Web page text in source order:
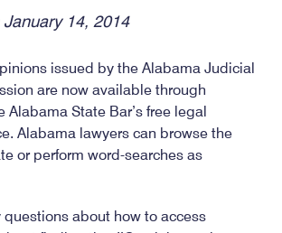
14, 2014
issued by the Alabama Judicial
are now available through
Alabama State Bar’s free legal
Alabama lawyers can browse the
or perform word-searches as
questions about how to access